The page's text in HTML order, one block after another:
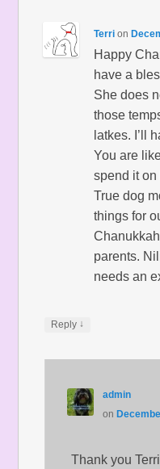
Terri on
Happy
have a
She does
those
latkes. I’ll
You are
spend it on
True dog
things for
parents.
needs an
Reply ↓
admin
on
Thank you